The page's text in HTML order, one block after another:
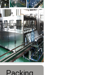
Water
Production
Line